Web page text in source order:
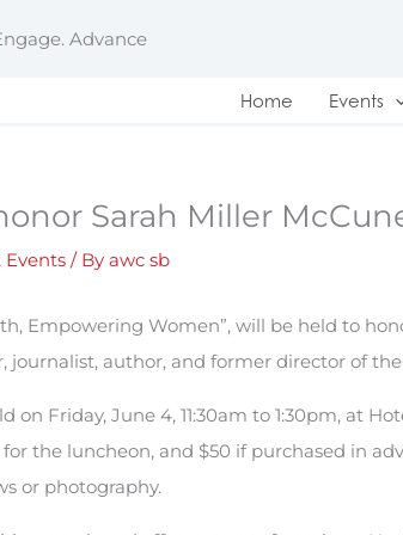
Advance
Home Events
Sarah Miller
Events / By awc sb
Empowering Women”, will be held to
journalist, author, and former director of
Friday, June 4, 11:30am to 1:30pm, at
for the luncheon, and $50 if purchased in
or photography.